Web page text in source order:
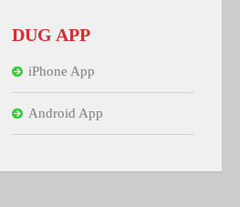
DUG APP
iPhone App
Android App